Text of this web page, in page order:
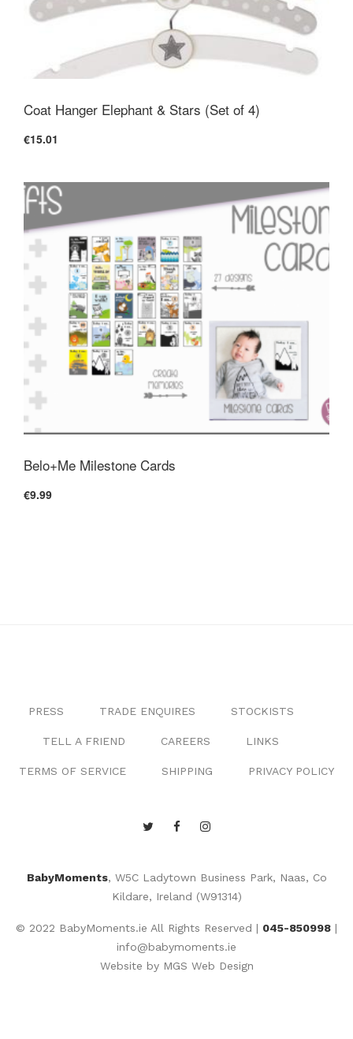
Coat Hanger Elephant & Stars (Set of 4)
€15.01
Belo+Me Milestone Cards
€9.99
PRESS TRADE ENQUIRES STOCKISTS
TELL A FRIEND CAREERS LINKS
TERMS OF SERVICE SHIPPING PRIVACY POLICY
BabyMoments, W5C Ladytown Business Park, Naas, Co
Kildare, Ireland (W91314)
© 2022 BabyMoments.ie All Rights Reserved | 045-850998 |
info@babymoments.ie
Website by MGS Web Design